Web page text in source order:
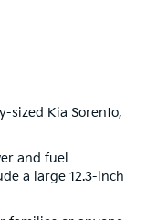
sized Kia Sorento,
and fuel
a large 12.3-inch